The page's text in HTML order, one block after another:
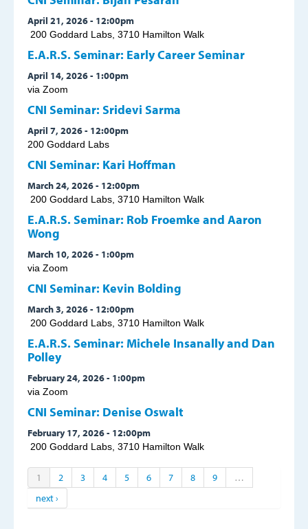
April 21, 2026 - 12:00pm
200 Goddard Labs, 3710 Hamilton Walk
E.A.R.S. Seminar: Early Career Seminar
April 14, 2026 - 1:00pm
via Zoom
CNI Seminar: Sridevi Sarma
April 7, 2026 - 12:00pm
200 Goddard Labs
CNI Seminar: Kari Hoffman
March 24, 2026 - 12:00pm
200 Goddard Labs, 3710 Hamilton Walk
E.A.R.S. Seminar: Rob Froemke and Aaron
Wong
March 10, 2026 - 1:00pm
via Zoom
CNI Seminar: Kevin Bolding
March 3, 2026 - 12:00pm
200 Goddard Labs, 3710 Hamilton Walk
E.A.R.S. Seminar: Michele Insanally and Dan
Polley
February 24, 2026 - 1:00pm
via Zoom
CNI Seminar: Denise Oswalt
February 17, 2026 - 12:00pm
200 Goddard Labs, 3710 Hamilton Walk
1 2 3 4 5 6 7 8 9
…
next ›